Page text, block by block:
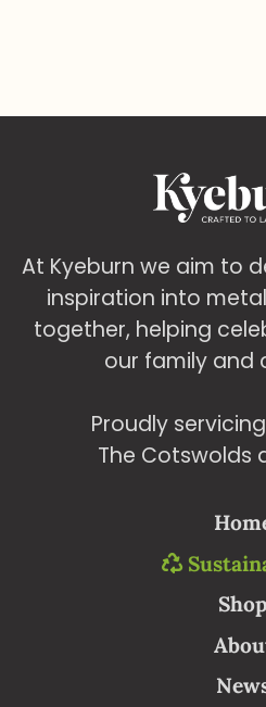
At Kyeburn we aim to
inspiration into
together, helping
our family and
Proudly
The Cotswolds
Shop